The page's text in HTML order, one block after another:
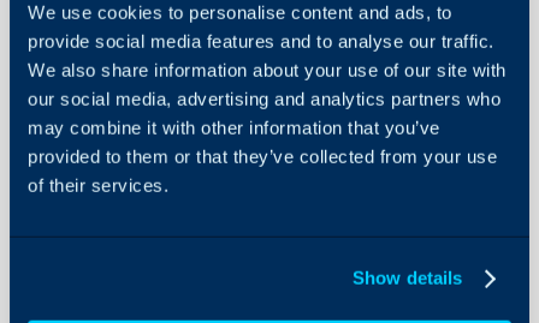
We use cookies to personalise content and ads, to
provide social media features and to analyse our traffic.
We also share information about your use of our site with
our social media, advertising and analytics partners who
may combine it with other information that you’ve
provided to them or that they’ve collected from your use
of their services.
Show details
About Halo
Configuration Settings
Guides
Screen
Layout
Overrides
In this guide we will
- Hierarchy Used for
- Override Locations